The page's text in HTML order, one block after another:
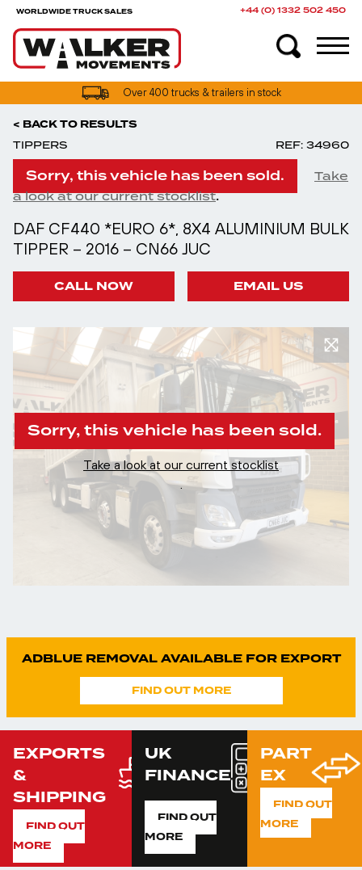
WORLDWIDE TRUCK SALES +44 (0) 1332 502 450
Over 400 trucks & trailers in stock
< BACK TO RESULTS
TIPPERS REF: 34960
Sorry, this vehicle has been sold.
Take
a look at our current stocklist.
DAF CF440 *EURO 6*, 8X4 ALUMINIUM BULK
TIPPER – 2016 – CN66 JUC
CALL NOW EMAIL US
Sorry, this vehicle has been sold.
Take a look at our current stocklist
.
ADBLUE REMOVAL AVAILABLE FOR EXPORT
FIND OUT MORE
EXPORTS
&
SHIPPING
FIND OUT
MORE
UK
FINANCE
FIND OUT
MORE
PART
EX
FIND OUT
MORE